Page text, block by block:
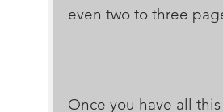
even two to three
Once you have all